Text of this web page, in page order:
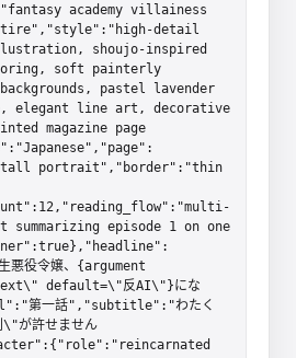
academy villainess
detail
shoujo-inspired
soft painterly
pastel lavender
elegant line art, decorative
magazine page
portrait","border":"thin
summarizing episode 1 on one
役令嬢、{argument
default=\"反AI\"}にな
第一話","subtitle":"わたく
\"が許せません